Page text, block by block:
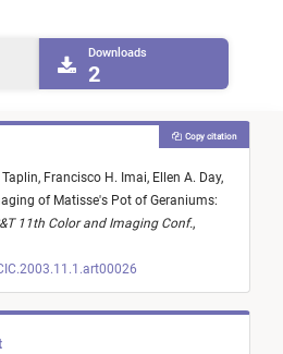
Downloads
2
Taplin, Francisco H. Imai, Ellen A. Day,
of Matisse's Pot of Geraniums:
11th Color and Imaging Conf.,
Copy citation